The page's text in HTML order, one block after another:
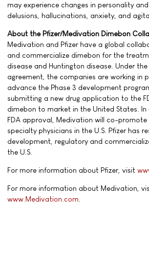
may experience changes in personality
delusions, hallucinations, anxiety, and
About the Pfizer/Medivation Dimebon
Medivation and Pfizer have a global
and commercialize dimebon for the
disease and Huntington disease. Under
agreement, the companies are working in
advance the Phase 3 development
submitting a new drug application to the
dimebon to market in the United States.
FDA approval, Medivation will co-
specialty physicians in the U.S. Pfizer has
development, regulatory and
the U.S.
For more information about Pfizer, visit
For more information about Medivation,
www.Medivation.com